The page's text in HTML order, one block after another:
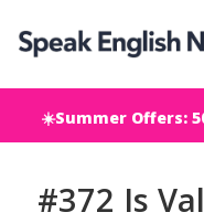
☀️Summer Offers:
#372 Is